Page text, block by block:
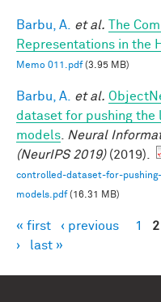
Barbu, A. et al.
The
Representations in the
Memo 011.pdf(3.95 MB)
Barbu, A. et al.
dataset for pushing
models
Neural
(NeurIPS 2019)(2019).
controlled-dataset-for-
models.pdf(16.31 MB)
Pages
« first ‹ previous 1 2
›
last »